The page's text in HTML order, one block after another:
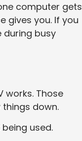
computer gets
gives you. If you
during busy
works. Those
down.
used.